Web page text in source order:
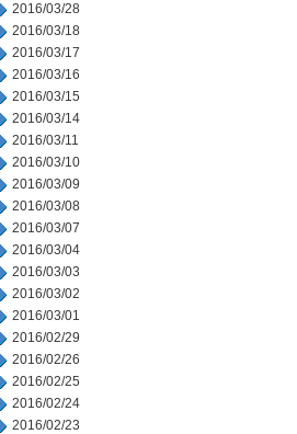
2016/03/28
2016/03/18
2016/03/17
2016/03/16
2016/03/15
2016/03/14
2016/03/11
2016/03/10
2016/03/09
2016/03/08
2016/03/07
2016/03/04
2016/03/03
2016/03/02
2016/03/01
2016/02/29
2016/02/26
2016/02/25
2016/02/24
2016/02/23